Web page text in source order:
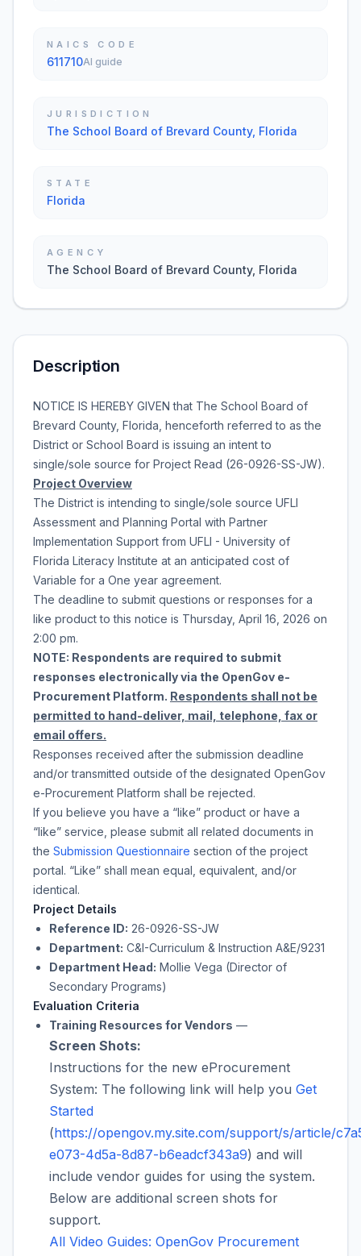
NAICS CODE
611710AI guide
JURISDICTION
The School Board of Brevard County, Florida
STATE
Florida
AGENCY
The School Board of Brevard County, Florida
Description
NOTICE IS HEREBY GIVEN that The School Board of
Brevard County, Florida , henceforth referred to as the
District or School Board is issuing an intent to
single/sole source for Project Read (26-0926-SS-JW).
Project Overview
The District is intending to single/sole source UFLI
Assessment and Planning Portal with Partner
Implementation Support from UFLI - University of
Florida Literacy Institute at an anticipated cost of
Variable for a One year agreement.
The deadline to submit questions or responses for a
like product to this notice is Thursday, April 16, 2026 on
2:00 pm.
NOTE: Respondents are required to submit
responses electronically via the OpenGov e-
Procurement Platform. Respondents shall not be
permitted to hand-deliver, mail, telephone, fax or
email offers.
Responses received after the submission deadline
and/or transmitted outside of the designated OpenGov
e-Procurement Platform shall be rejected.
If you believe you have a “like” product or have a
“like” service, please submit all related documents in
the Submission Questionnaire section of the project
portal. “Like” shall mean equal, equivalent, and/or
identical.
Project Details
Reference ID: 26-0926-SS-JW
Department: C&I-Curriculum & Instruction A&E/9231
Department Head: Mollie Vega (Director of
Secondary Programs)
Evaluation Criteria
Training Resources for Vendors —
Screen Shots:
Instructions for the new eProcurement
System: The following link will help you Get
Started
(https://opengov.my.site.com/support/s/article/
e073-4d5a-8d87-b6eadcf343a9) and will
include vendor guides for using the system.
Below are additional screen shots for
support.
All Video Guides: OpenGov Procurement